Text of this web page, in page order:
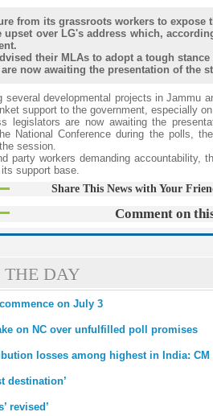
from its grassroots workers to expose
upset over LG's address which,
their MLAs to adopt a tough
now awaiting the presentation of the
several developmental projects in Jammu
support to the government, especially
legislators are now awaiting the
National Conference during the polls,
session.
party workers demanding accountability,
support base.
Share This News with Your
Comment on
THE DAY
on July 3
on NC over unfulfilled poll promises
losses among highest in India: CM
destination’
revised’